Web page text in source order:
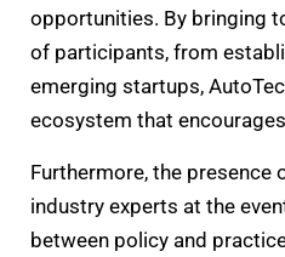
opportunities. By bringing
of participants, from
emerging startups,
ecosystem that
Furthermore, the presence
industry experts at the
between policy and